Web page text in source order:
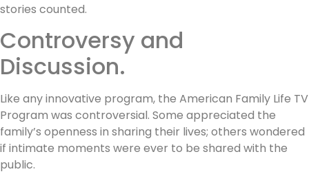
stories counted.
Controversy and
Discussion.
Like any innovative program, the American Family Life TV
Program was controversial. Some appreciated the
family’s openness in sharing their lives; others wondered
if intimate moments were ever to be shared with the
public.